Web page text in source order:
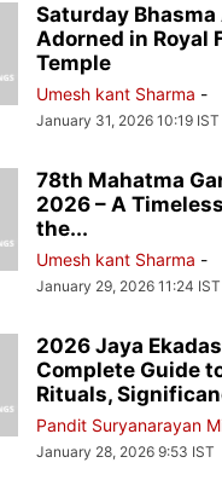
Saturday
Adorned in Royal
Temple
Umesh kant Sharma -
January 31, 2026 10:19 IST
78th Mahatma
2026 – A
the...
Umesh kant Sharma -
January 29, 2026 11:24 IST
2026 Jaya
Complete Guide
Rituals,
Pandit Suryanarayan
January 28, 2026 9:53 IST